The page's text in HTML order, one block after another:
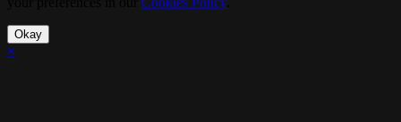
Okay
×